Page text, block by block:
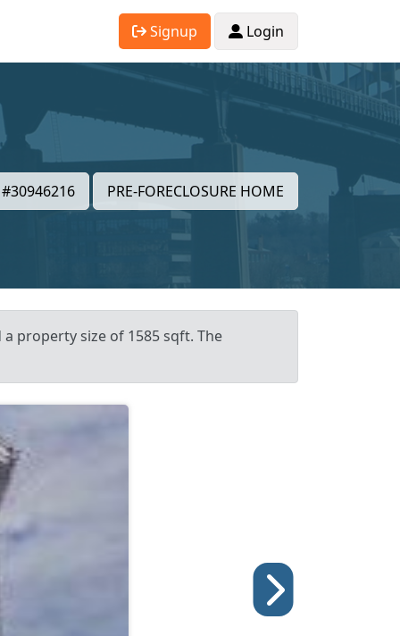
Signup Login
#30946216 PRE-FORECLOSURE HOME
property size of 1585 sqft. The